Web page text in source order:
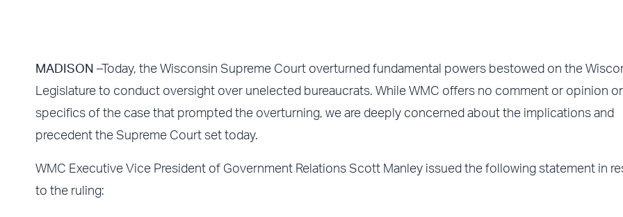
MADISON –Today, the Wisconsin Supreme Court overturned fundamental powers bestowed on the
Legislature to conduct oversight over unelected bureaucrats. While WMC offers no comment or opinion
specifics of the case that prompted the overturning, we are deeply concerned about the implications and
precedent the Supreme Court set today.
WMC Executive Vice President of Government Relations Scott Manley issued the following statement in
to the ruling: